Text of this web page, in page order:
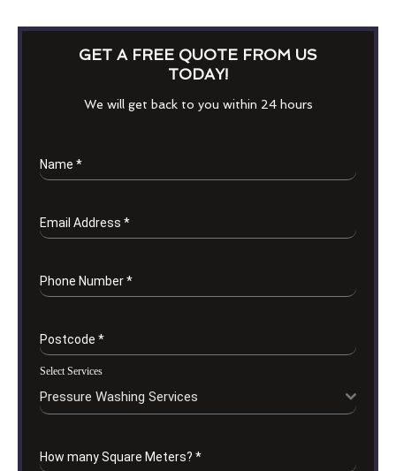
GET A FREE QUOTE FROM US
TODAY!
We will get back to you within 24 hours
Name *
Email Address *
Phone Number*
Postcode *
Select Services
Pressure Washing Services
How many Square Meters? *